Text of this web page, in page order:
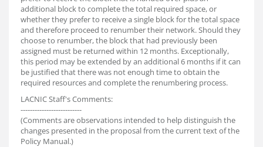
additional block to complete the total required space, or
whether they prefer to receive a single block for the total space
and therefore proceed to renumber their network. Should they
choose to renumber, the block that had previously been
assigned must be returned within 12 months. Exceptionally,
this period may be extended by an additional 6 months if it can
be justified that there was not enough time to obtain the
required resources and complete the renumbering process.
LACNIC Staff's Comments:
--------------------------
(Comments are observations intended to help distinguish the
changes presented in the proposal from the current text of the
Policy Manual.)